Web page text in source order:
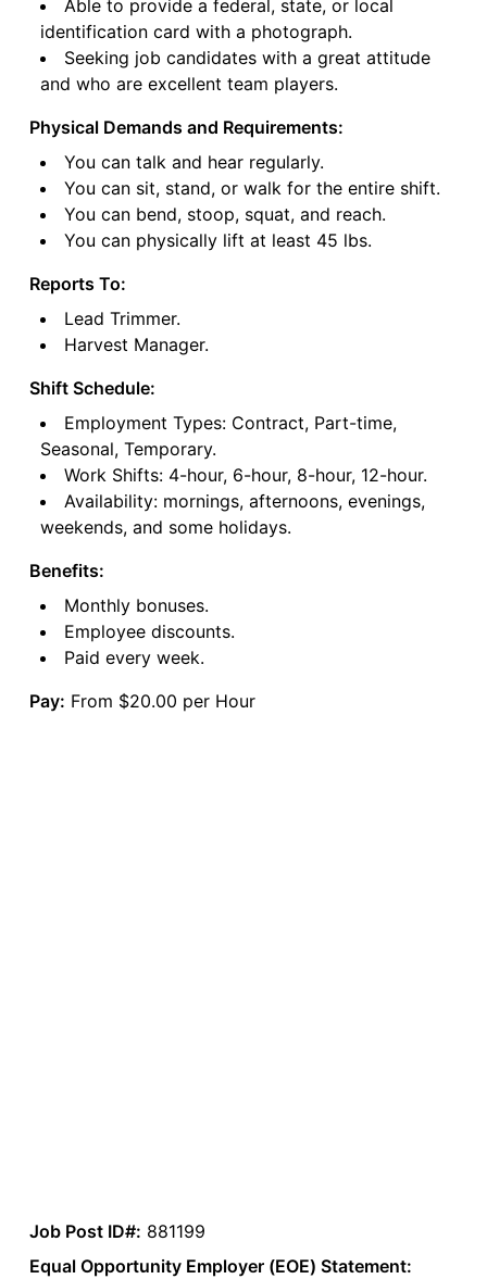
Able to provide a federal, state, or local
identification card with a photograph.
Seeking job candidates with a great attitude
and who are excellent team players.
Physical Demands and Requirements:
You can talk and hear regularly.
You can sit, stand, or walk for the entire shift.
You can bend, stoop, squat, and reach.
You can physically lift at least 45 lbs.
Reports To:
Lead Trimmer.
Harvest Manager.
Shift Schedule:
Employment Types: Contract, Part-time,
Seasonal, Temporary.
Work Shifts: 4-hour, 6-hour, 8-hour, 12-hour.
Availability: mornings, afternoons, evenings,
weekends, and some holidays.
Benefits:
Monthly bonuses.
Employee discounts.
Paid every week.
Pay: From $20.00 per Hour
Job Post ID#: 881199
Equal Opportunity Employer (EOE) Statement: